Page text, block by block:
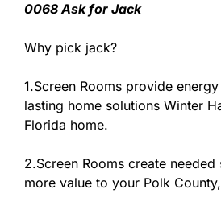
0068 Ask for Jack
Why pick jack?
1.Screen Rooms provide
lasting home solutions Winter
Florida home.
2.Screen Rooms create
more value to your Polk